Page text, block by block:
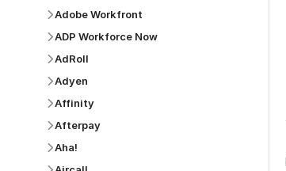
Adobe Workfront
ADP Workforce Now
AdRoll
Adyen
Affinity
Afterpay
Aha!